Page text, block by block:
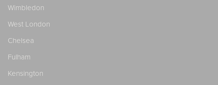
Wimbledon
West London
Chelsea
Fulham
Kensington